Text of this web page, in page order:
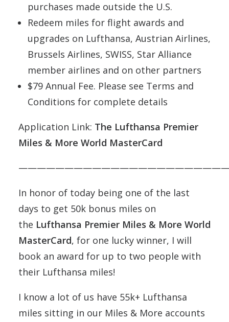
purchases made outside the U.S.
Redeem miles for flight awards and
upgrades on Lufthansa, Austrian Airlines,
Brussels Airlines, SWISS, Star Alliance
member airlines and on other partners
$79 Annual Fee. Please see Terms and
Conditions for complete details
Application Link: The Lufthansa Premier
Miles & More World MasterCard
In honor of today being one of the last
days to get 50k bonus miles on
the Lufthansa Premier Miles & More World
MasterCard, for one lucky winner, I will
book an award for up to two people with
their Lufthansa miles!
I know a lot of us have 55k+ Lufthansa
miles sitting in our Miles & More accounts